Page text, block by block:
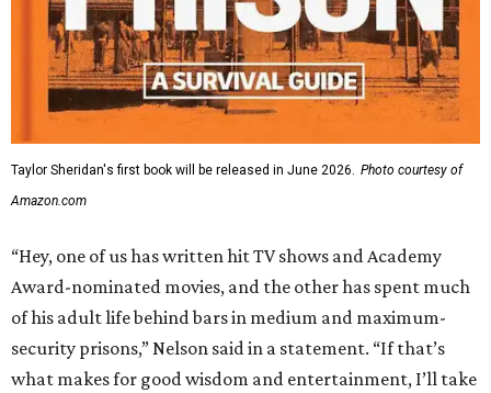
Taylor Sheridan's first book will be released in June 2026. Photo courtesy of
Amazon.com
“Hey, one of us has written hit TV shows and Academy
Award-nominated movies, and the other has spent much
of his adult life behind bars in medium and maximum-
security prisons,” Nelson said in a statement. “If that’s
what makes for good wisdom and entertainment, I’ll take